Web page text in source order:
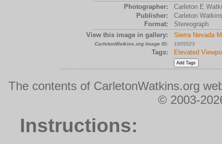
Photographer:
Carleton E
Publisher:
Carleton
Format:
Stereograph
View this image in gallery:
Sierra Nevada
CarletonWatkins.org Image ID: 1005523
Tags: Elevated
The contents of CarletonWatkins.org
© 2003-
Instructions: